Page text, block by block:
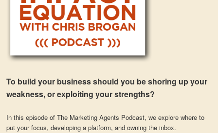
To build your business should you be shoring up your
weakness, or exploiting your strengths?
In this episode of The Marketing Agents Podcast, we explore where to
put your focus, developing a platform, and owning the inbox.